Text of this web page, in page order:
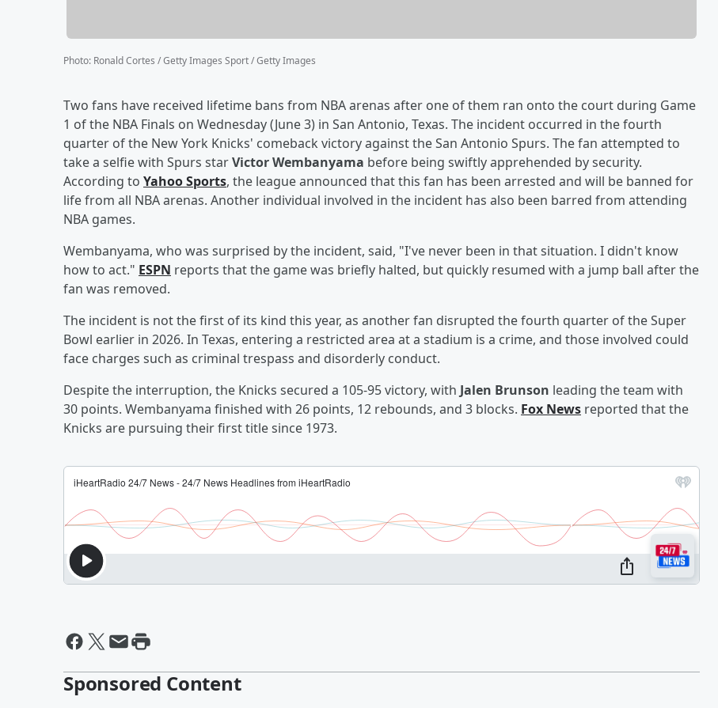
Photo: Ronald Cortes / Getty Images Sport / Getty Images
Two fans have received lifetime bans from NBA arenas after one of them ran onto the court during Game
1 of the NBA Finals on Wednesday (June 3) in San Antonio, Texas. The incident occurred in the fourth
quarter of the New York Knicks' comeback victory against the San Antonio Spurs. The fan attempted to
take a selfie with Spurs starVictor Wembanyama before being swiftly apprehended by security.
According to Yahoo Sports, the league announced that this fan has been arrested and will be banned for
life from all NBA arenas. Another individual involved in the incident has also been barred from attending
NBA games.
Wembanyama, who was surprised by the incident, said, "I've never been in that situation. I didn't know
how to act." ESPN reports that the game was briefly halted, but quickly resumed with a jump ball after the
fan was removed.
The incident is not the first of its kind this year, as another fan disrupted the fourth quarter of the Super
Bowl earlier in 2026. In Texas, entering a restricted area at a stadium is a crime, and those involved could
face charges such as criminal trespass and disorderly conduct.
Despite the interruption, the Knicks secured a 105-95 victory, with Jalen Brunson leading the team with
30 points. Wembanyama finished with 26 points, 12 rebounds, and 3 blocks. Fox News reported that the
Knicks are pursuing their first title since 1973.
Sponsored Content